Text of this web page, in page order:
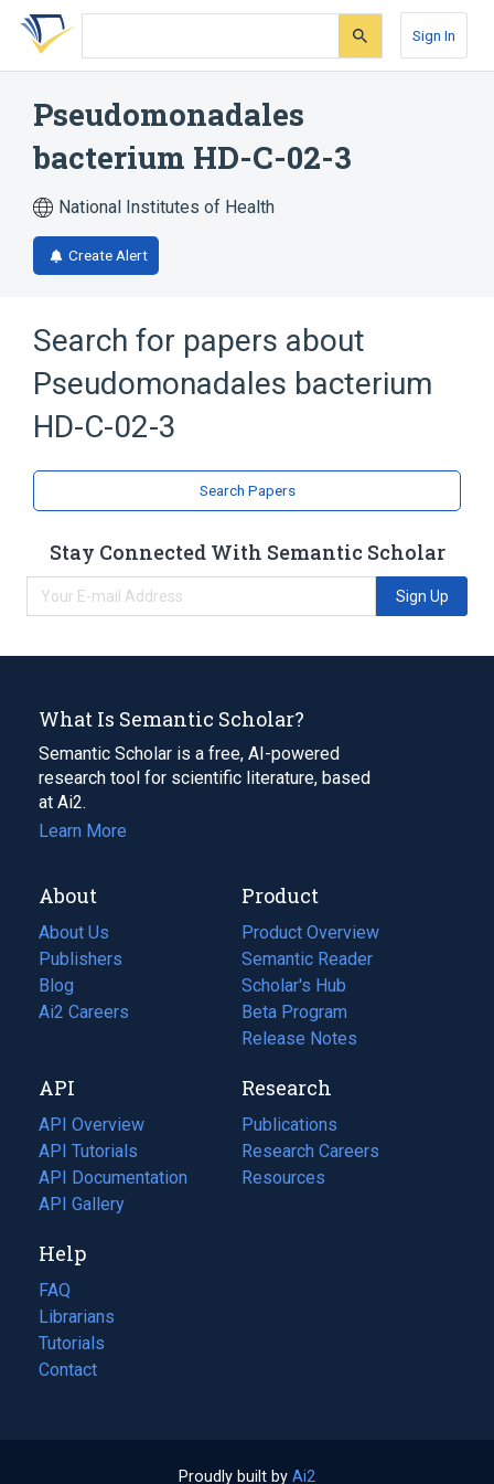
Skip
search
Skip
Skip
account
Sign In
Pseudomonadales
bacterium HD-C-02-3
National Institutes of Health
Create Alert
Search for papers about
Pseudomonadales bacterium
HD-C-02-3
Search Papers
Stay Connected With Semantic Scholar
Sign Up
What Is Semantic Scholar?
Semantic Scholar is a free, AI-powered
research tool for scientific literature, based
at Ai2.
Learn More
About
About Us
Publishers
Blog
(opens
in
tab)
Ai2 Careers
(opens
new
tab)
Product
Product Overview
Semantic Reader
Scholar's Hub
Beta Program
Release Notes
API
API Overview
API Tutorials
API Documentation
(opens
in
new
tab)
API Gallery
Research
Publications
(opens
in
a
Research Careers
(opens
in
Resources
(opens
Help
FAQ
Librarians
Tutorials
Contact
Proudly built by Ai2